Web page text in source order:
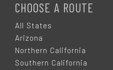
CHOOSE A ROUTE
All States
Arizona
Northern California
Southern California